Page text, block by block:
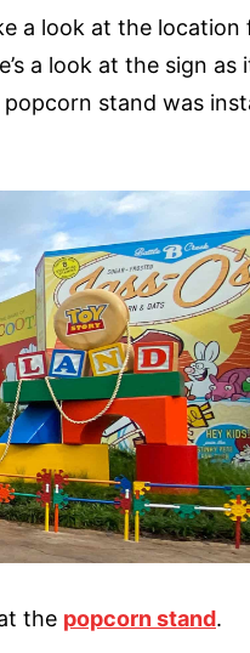
a look at the location
a look at the sign as
stand was
the popcorn stand.